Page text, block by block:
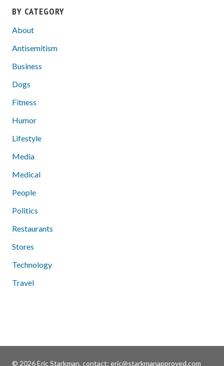
BY CATEGORY
About
Antisemitism
Business
Dogs
Fitness
Humor
Lifestyle
Media
Medical
People
Politics
Restaurants
Stores
Technology
Travel
© 2026 Eric Starkman, contact: eric@starkmanapproved.com